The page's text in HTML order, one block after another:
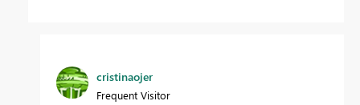
cristinaojer
Frequent Visitor